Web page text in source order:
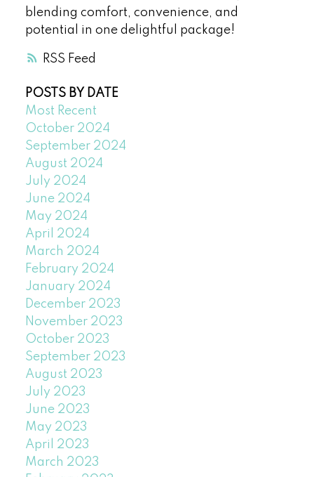
RSS
blending comfort, convenience, and
potential in one delightful package!
POSTS BY DATE
Most Recent
October 2024
September 2024
August 2024
July 2024
June 2024
May 2024
April 2024
March 2024
February 2024
January 2024
December 2023
November 2023
October 2023
September 2023
August 2023
July 2023
June 2023
May 2023
April 2023
March 2023